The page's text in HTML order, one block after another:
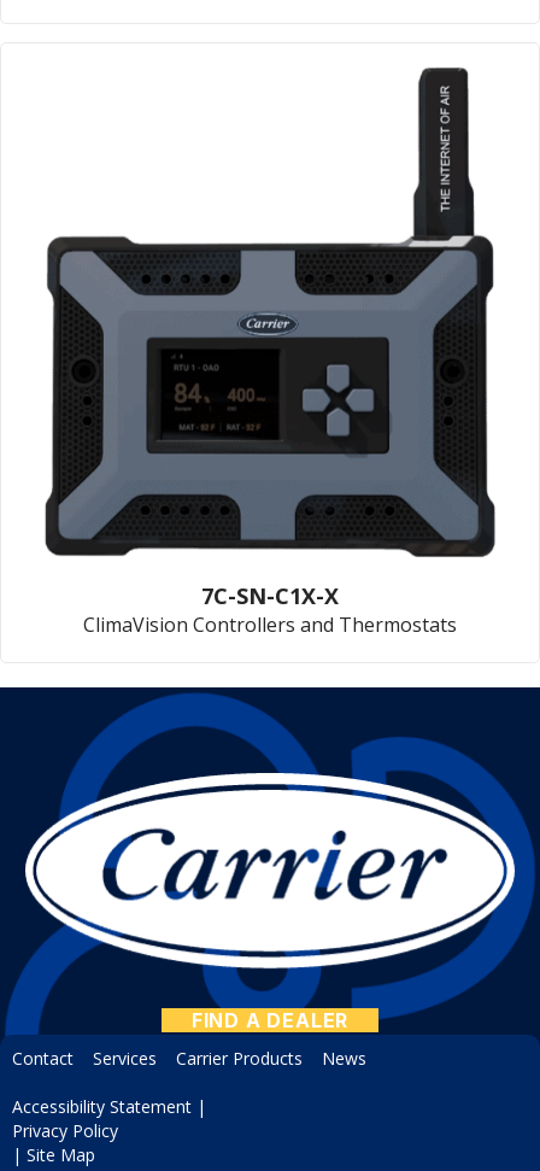
7C-SN-C1X-X
ClimaVision Controllers and Thermostats
FIND A DEALER
Contact Services Carrier Products News
Accessibility Statement |
Privacy Policy
| Site Map